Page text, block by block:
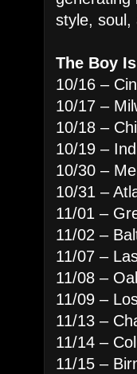
style, soul,
The Boy
10/16 –
10/17 –
10/18 –
10/19 –
10/30 –
10/31 –
11/01 –
11/02 –
11/07 –
11/08 –
11/09 –
11/13 –
11/14 –
11/15 –